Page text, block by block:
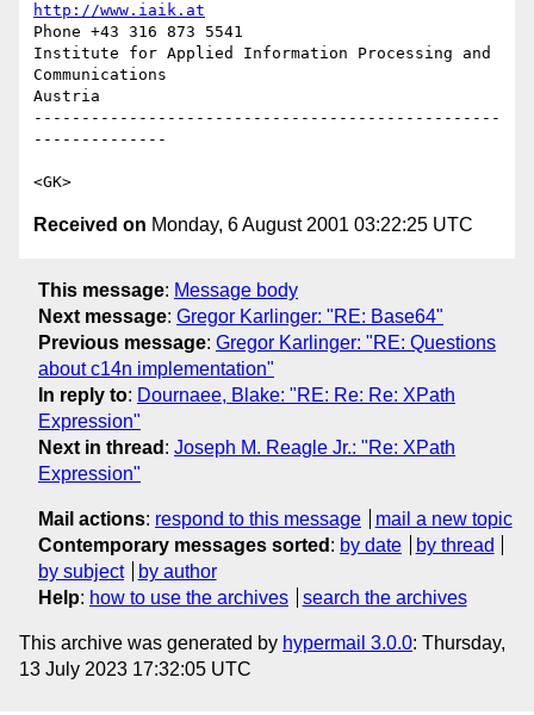
http://www.iaik.at
Phone +43 316 873 5541
Institute for Applied Information Processing and
Communications
Austria
-------------------------------------------------
--------------
Received on Monday, 6 August 2001 03:22:25 UTC
This message: Message body
Next message: Gregor Karlinger: "RE: Base64"
Previous message: Gregor Karlinger: "RE: Questions
about c14n implementation"
In reply to: Dournaee, Blake: "RE: Re: Re: XPath
Expression"
Next in thread : Joseph M. Reagle Jr.: "Re: XPath
Expression"
Mail actions: respond to this message
mail a new topic
Contemporary messages sorted : by date
by thread
by subject
by author
Help: how to use the archives search the archives
This archive was generated by hypermail 3.0.0: Thursday,
13 July 2023 17:32:05 UTC